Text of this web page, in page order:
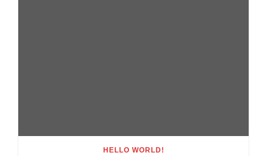
HELLO WORLD!